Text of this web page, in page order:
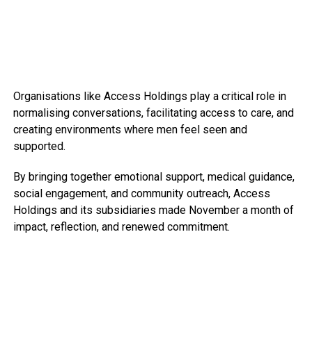
Organisations like Access Holdings play a critical role in
normalising conversations, facilitating access to care, and
creating environments where men feel seen and
supported.
By bringing together emotional support, medical guidance,
social engagement, and community outreach, Access
Holdings and its subsidiaries made November a month of
impact, reflection, and renewed commitment.